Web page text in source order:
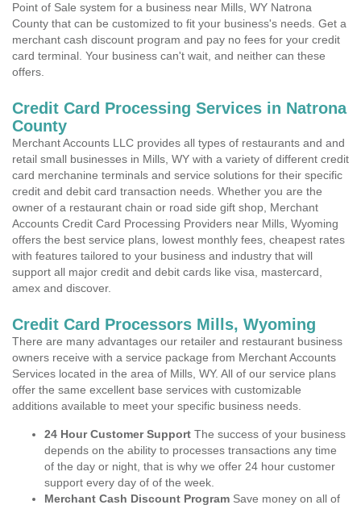
Point of Sale system for a business near Mills, WY Natrona
County that can be customized to fit your business's needs. Get a
merchant cash discount program and pay no fees for your credit
card terminal. Your business can't wait, and neither can these
offers.
Credit Card Processing Services in Natrona
County
Merchant Accounts LLC provides all types of restaurants and and
retail small businesses in Mills, WY with a variety of different credit
card merchanine terminals and service solutions for their specific
credit and debit card transaction needs. Whether you are the
owner of a restaurant chain or road side gift shop, Merchant
Accounts Credit Card Processing Providers near Mills, Wyoming
offers the best service plans, lowest monthly fees, cheapest rates
with features tailored to your business and industry that will
support all major credit and debit cards like visa, mastercard,
amex and discover.
Credit Card Processors Mills, Wyoming
There are many advantages our retailer and restaurant business
owners receive with a service package from Merchant Accounts
Services located in the area of Mills, WY. All of our service plans
offer the same excellent base services with customizable
additions available to meet your specific business needs.
24 Hour Customer Support The success of your business
depends on the ability to processes transactions any time
of the day or night, that is why we offer 24 hour customer
support every day of of the week.
Merchant Cash Discount Program Save money on all of